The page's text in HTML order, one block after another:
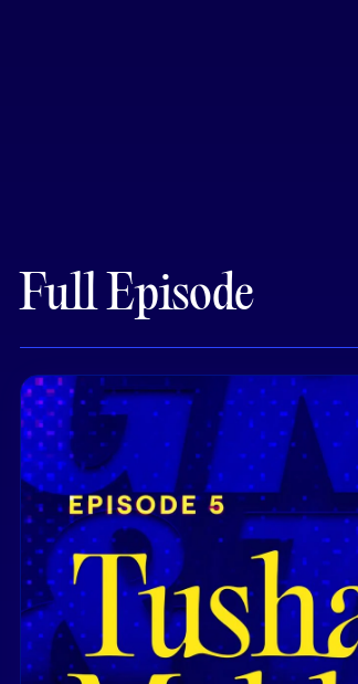
Full Episode